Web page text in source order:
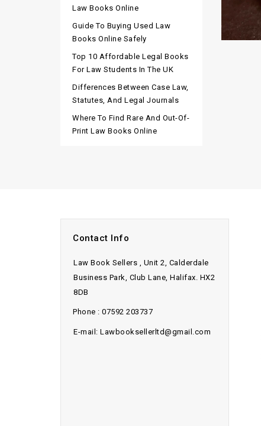
Law Books Online
Guide To Buying Used Law
Books Online Safely
Top 10 Affordable Legal Books
For Law Students In The UK
Differences Between Case Law,
Statutes, And Legal Journals
Where To Find Rare And Out-Of-
Print Law Books Online
Contact Info
Law Book Sellers , Unit 2, Calderdale
Business Park, Club Lane, Halifax. HX2
8DB
Phone : 07592 203737
E-mail: Lawbooksellerltd@gmail.com